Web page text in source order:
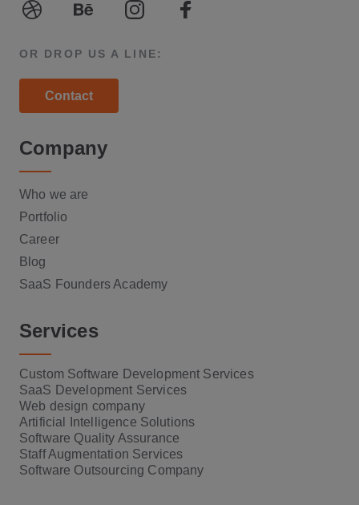
Dribble
BehanceInstagramFacebook
OR DROP US A LINE:
Contact
Company
Who we are
Portfolio
Career
Blog
SaaS Founders Academy
Services
Custom Software Development Services
SaaS Development Services
Web design company
Artificial Intelligence Solutions
Software Quality Assurance
Staff Augmentation Services
Software Outsourcing Company